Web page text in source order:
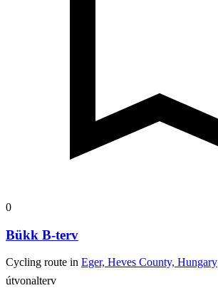
0
Bükk B-terv
Cycling route in Eger, Heves County, Hungary
útvonalterv